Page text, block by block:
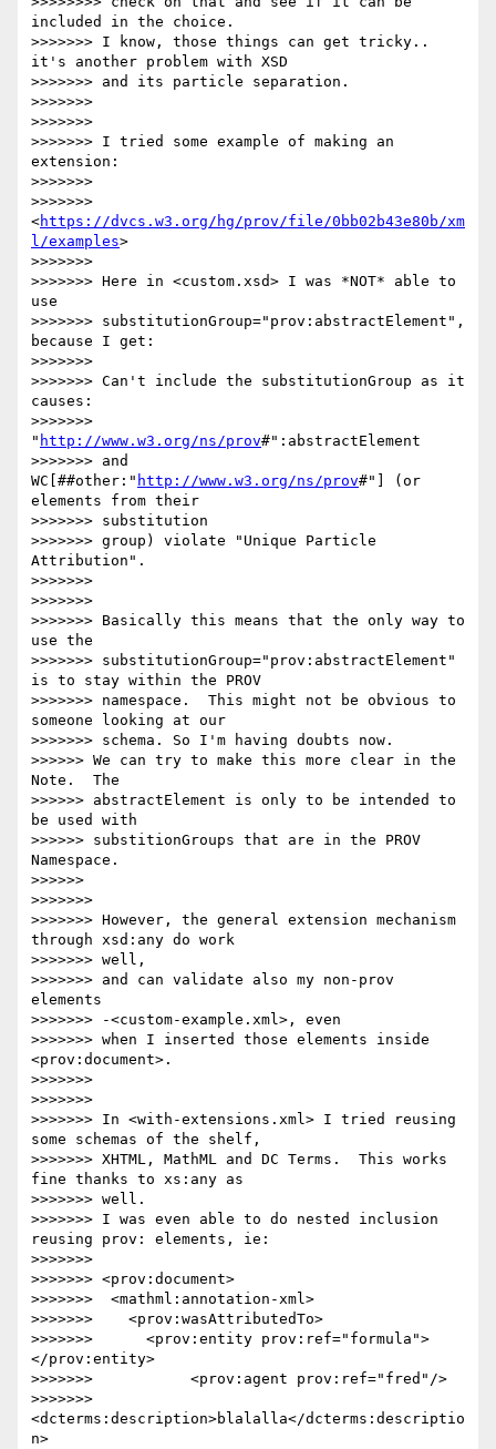
included in the choice.
>>>>>>> I know, those things can get tricky..
it's another problem with XSD
>>>>>>> and its particle separation.
>>>>>>>
>>>>>>>
>>>>>>> I tried some example of making an
extension:
>>>>>>>
>>>>>>>
<https://dvcs.w3.org/hg/prov/file/0bb02b43e80b/xm
l/examples>
>>>>>>>
>>>>>>> Here in <custom.xsd> I was *NOT* able to
use
>>>>>>> substitutionGroup="prov:abstractElement",
because I get:
>>>>>>>
>>>>>>> Can't include the substitutionGroup as it
causes:
>>>>>>>
" http://www.w3.org/ns/prov#":abstractElement
>>>>>>> and
WC[##other:" http://www.w3.org/ns/prov#"] (or
elements from their
>>>>>>> substitution
>>>>>>> group) violate "Unique Particle
Attribution".
>>>>>>>
>>>>>>>
>>>>>>> Basically this means that the only way to
use the
>>>>>>> substitutionGroup="prov:abstractElement"
is to stay within the PROV
>>>>>>> namespace.  This might not be obvious to
someone looking at our
>>>>>>> schema. So I'm having doubts now.
>>>>>> We can try to make this more clear in the
Note.  The
>>>>>> abstractElement is only to be intended to
be used with
>>>>>> substitionGroups that are in the PROV
Namespace.
>>>>>>
>>>>>>>
>>>>>>> However, the general extension mechanism
through xsd:any do work
>>>>>>> well,
>>>>>>> and can validate also my non-prov
elements
>>>>>>> -<custom-example.xml>, even
>>>>>>> when I inserted those elements inside
<prov:document>.
>>>>>>>
>>>>>>>
>>>>>>> In <with-extensions.xml> I tried reusing
some schemas of the shelf,
>>>>>>> XHTML, MathML and DC Terms.  This works
fine thanks to xs:any as
>>>>>>> well.
>>>>>>> I was even able to do nested inclusion
reusing prov: elements, ie:
>>>>>>>
>>>>>>> <prov:document>
>>>>>>>  <mathml:annotation-xml>
>>>>>>>    <prov:wasAttributedTo>
>>>>>>>      <prov:entity prov:ref="formula">
</prov:entity>
>>>>>>>           <prov:agent prov:ref="fred"/>
>>>>>>>
<dcterms:description>blalalla</dcterms:descriptio
n>